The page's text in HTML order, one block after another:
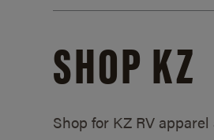
SHOP KZ
Shop for KZ RV